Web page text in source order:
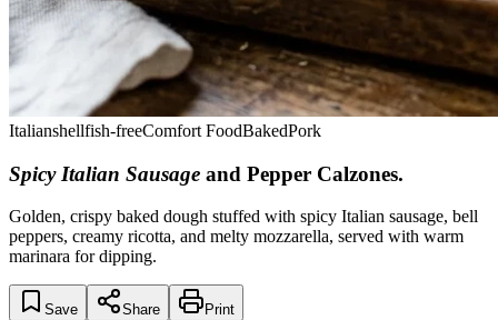
Italianshellfish-freeComfort FoodBakedPork
Spicy Italian Sausage and Pepper Calzones.
Golden, crispy baked dough stuffed with spicy Italian sausage, bell
peppers, creamy ricotta, and melty mozzarella, served with warm
marinara for dipping.
Save Share Print